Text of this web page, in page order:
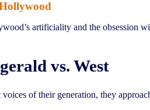
artificiality and the obsession
vs. West
of their generation, they